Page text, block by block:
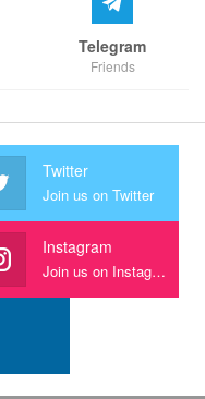
Telegram
Friends
Twitter
Join us on Twitter
Instagram
Join us on Instagram